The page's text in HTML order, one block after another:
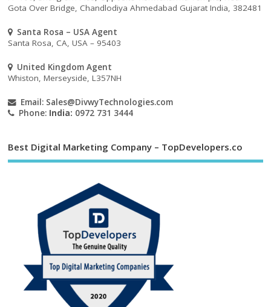
Gota Over Bridge, Chandlodiya Ahmedabad Gujarat India, 382481
Santa Rosa – USA Agent
Santa Rosa, CA, USA – 95403
United Kingdom Agent
Whiston, Merseyside, L357NH
Email: Sales@DivwyTechnologies.com
Phone: India: 0972 731 3444
Best Digital Marketing Company – TopDevelopers.co